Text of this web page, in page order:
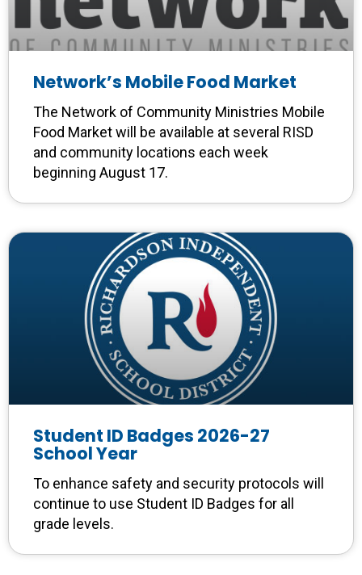
Network’s Mobile Food Market
The Network of Community Ministries Mobile
Food Market will be available at several RISD
and community locations each week
beginning August 17.
Student ID Badges 2026-27
School Year
To enhance safety and security protocols will
continue to use Student ID Badges for all
grade levels.